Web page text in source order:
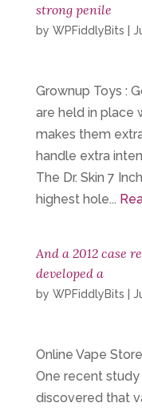
strong penile
by WPFiddlyBits
Grownup Toys :
are held in place
makes them
handle extra
The Dr. Skin 7
highest hole...
And a 2012 case
developed a
by WPFiddlyBits
Online Vape
One recent
discovered that